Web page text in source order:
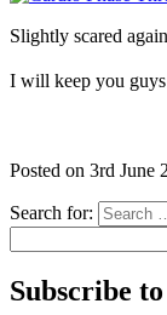
Slightly scared
I will keep you
Posted on 3rd June
Search for:
Subscribe